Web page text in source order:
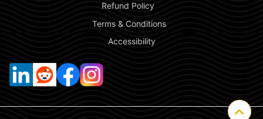
Refund Policy
Terms & Conditions
Accessibility